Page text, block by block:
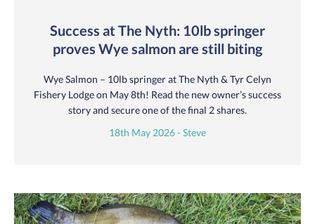
Success at The Nyth: 10lb springer
proves Wye salmon are still biting
Wye Salmon – 10lb springer at The Nyth & Tyr Celyn
Fishery Lodge on May 8th! Read the new owner’s success
story and secure one of the final 2 shares.
18th May 2026 - Steve